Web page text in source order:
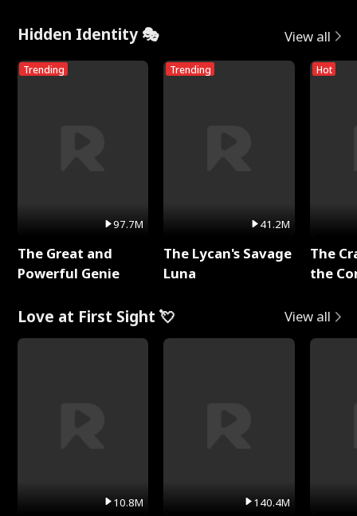
Hidden Identity 🎭 View all
Trending
97.7M
The Great and
Powerful Genie
Trending
41.2M
The Lycan's Savage
Luna
Hot
The
the
Love at First Sight 💘 View all
10.8M 140.4M